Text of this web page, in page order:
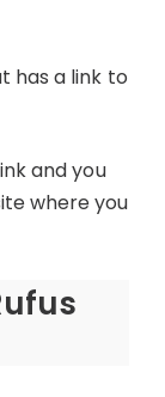
has a link to
and you
where you